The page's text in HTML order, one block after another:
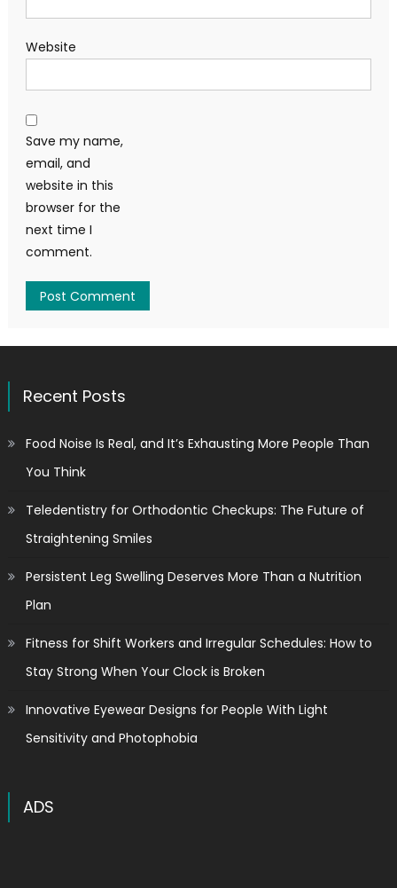
Website
Save my name,
email, and
website in this
browser for the
next time I
comment.
Recent Posts
Food Noise Is Real, and It’s Exhausting More People Than
You Think
Teledentistry for Orthodontic Checkups: The Future of
Straightening Smiles
Persistent Leg Swelling Deserves More Than a Nutrition
Plan
Fitness for Shift Workers and Irregular Schedules: How to
Stay Strong When Your Clock is Broken
Innovative Eyewear Designs for People With Light
Sensitivity and Photophobia
ADS